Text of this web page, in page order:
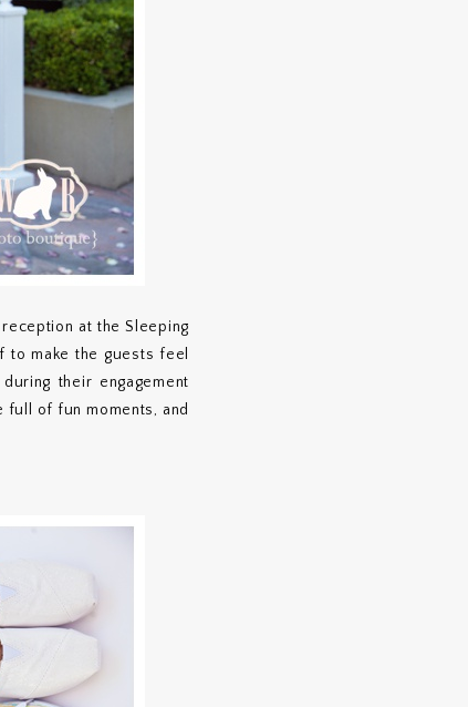
at the Sleeping
to make the guests feel
their engagement
of fun moments, and